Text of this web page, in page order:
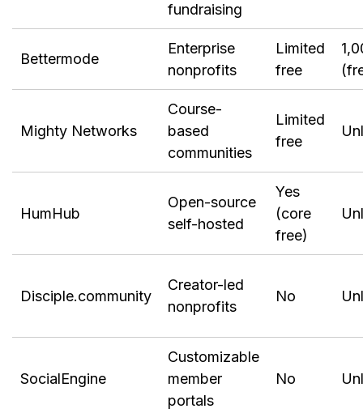
fundraising
Bettermode
Enterprise
nonprofits
Limited
free
Mighty Networks
Course-
based
communities
Limited
free
HumHub
Open-source
self-hosted
Yes
(core
free)
Disciple.community
Creator-led
nonprofits
No
SocialEngine
Customizable
member
portals
No